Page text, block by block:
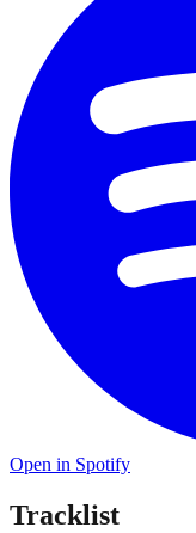
Open in Spotify
Tracklist